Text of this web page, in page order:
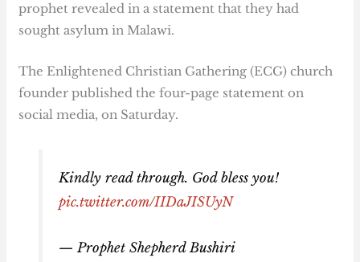
prophet revealed in a statement that they had
sought asylum in Malawi.
The Enlightened Christian Gathering (ECG) church
founder published the four-page statement on
social media, on Saturday.
Kindly read through. God bless you!
pic.twitter.com/IIDaJISUyN
— Prophet Shepherd Bushiri